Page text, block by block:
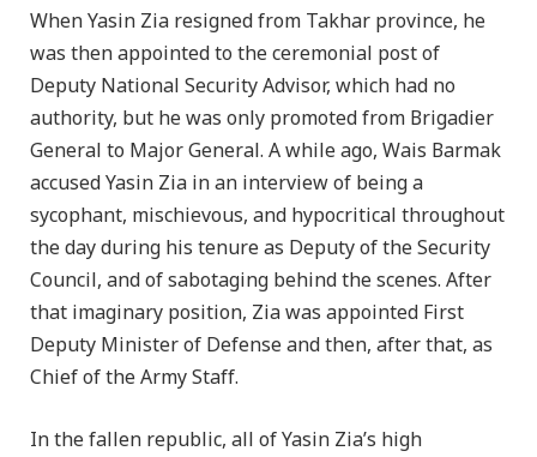
When Yasin Zia resigned from Takhar province, he
was then appointed to the ceremonial post of
Deputy National Security Advisor, which had no
authority, but he was only promoted from Brigadier
General to Major General. A while ago, Wais Barmak
accused Yasin Zia in an interview of being a
sycophant, mischievous, and hypocritical throughout
the day during his tenure as Deputy of the Security
Council, and of sabotaging behind the scenes. After
that imaginary position, Zia was appointed First
Deputy Minister of Defense and then, after that, as
Chief of the Army Staff.
In the fallen republic, all of Yasin Zia’s high